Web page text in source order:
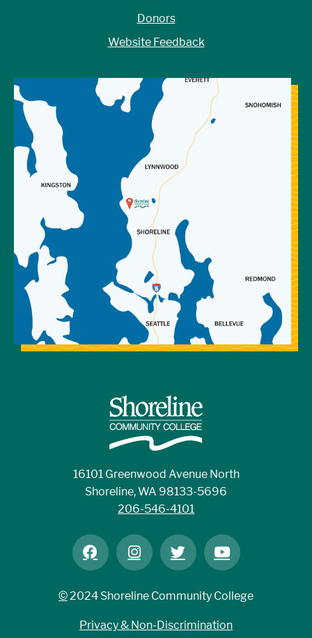
16101 Greenwood Avenue North
Shoreline, WA 98133-5696
206-546-4101
©2024 Shoreline Community College
Privacy & Non-Discrimination
Donors
Website Feedback